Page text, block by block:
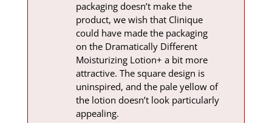
packaging doesn’t make the
product, we wish that Clinique
could have made the packaging
on the Dramatically Different
Moisturizing Lotion+ a bit more
attractive. The square design is
uninspired, and the pale yellow of
the lotion doesn’t look particularly
appealing.